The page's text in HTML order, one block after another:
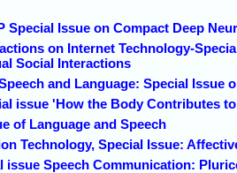
Special Issue on Compact Deep
on Internet Technology-
Social Interactions
and Language: Special Issue
issue 'How the Body Contributes
of Language and Speech
Technology, Special Issue:
issue Speech Communication: